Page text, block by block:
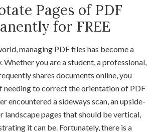
Pages of PDF
for FREE
managing PDF files has become a
Whether you are a student, a professional,
shares documents online, you
needing to correct the orientation of PDF
encountered a sideways scan, an upside-
landscape pages that should be vertical,
it can be. Fortunately, there is a